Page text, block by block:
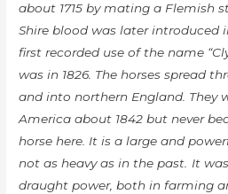
about 1715 by mating a Flemish
Shire blood was later introduced
first recorded use of the name
was in 1826. The horses spread
and into northern England. They
America about 1842 but never
horse here. It is a large and
not as heavy as in the past. It
draught power, both in farming